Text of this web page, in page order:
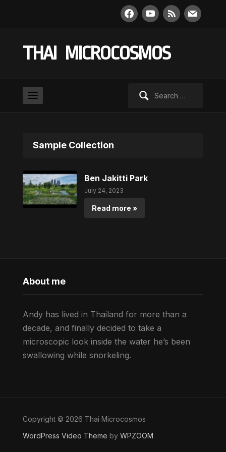
facebookyoutube
rss mail
THAI MICROCOSMOS
Sample Collection
Ben Jakitti Park
July 24, 2023
Read more »
About me
Andy has lived in Thailand for more than a
decade, and finally decided to take a
microscopic look inside the water he’s been
swallowing while snorkeling.
Copyright © 2026 Thai Microcosmos
WordPress Video Theme by WPZOOM